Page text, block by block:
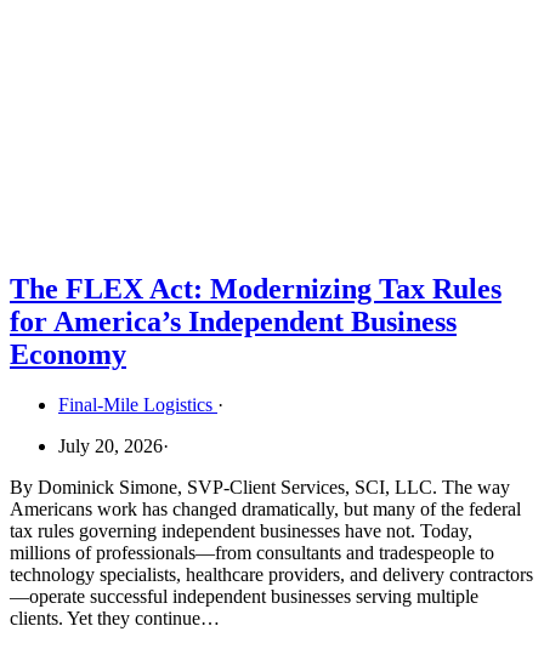
The FLEX Act: Modernizing Tax Rules
for America’s Independent Business
Economy
Final-Mile Logistics ·
July 20, 2026·
By Dominick Simone, SVP-Client Services, SCI, LLC. The way
Americans work has changed dramatically, but many of the federal
tax rules governing independent businesses have not. Today,
millions of professionals—from consultants and tradespeople to
technology specialists, healthcare providers, and delivery contractors
—operate successful independent businesses serving multiple
clients. Yet they continue…